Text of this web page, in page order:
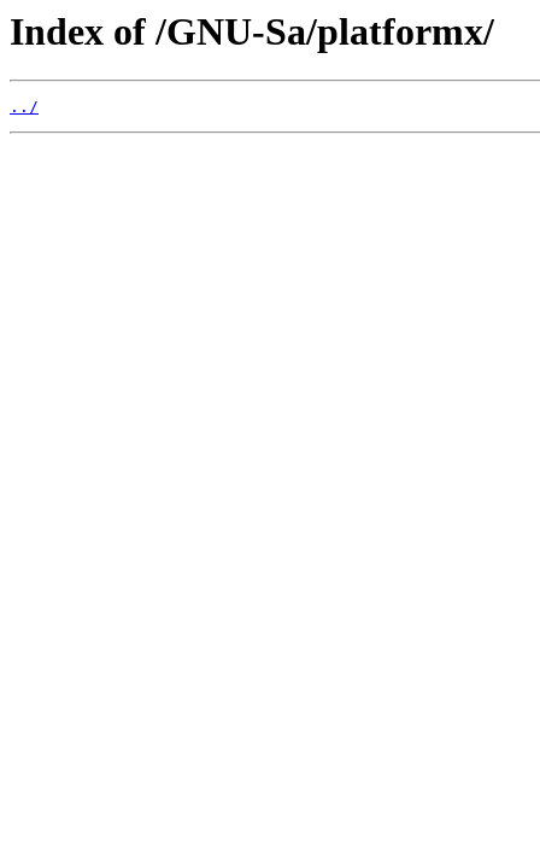
Index of /GNU-Sa/platformx/
../